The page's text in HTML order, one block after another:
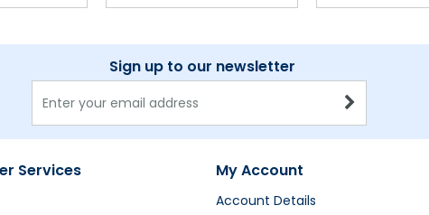
Sign up to our newsletter
Services My Account
Account Details